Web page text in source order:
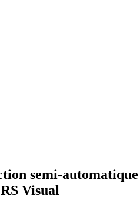
semi-
Visual